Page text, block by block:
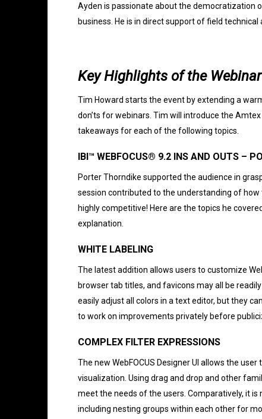
Ayden is passionate about the democratization
business. He is in direct support of field
Key Highlights of the Webinar
Tim Howard starts the event by extending a
don’ts for webinars. Tim will introduce the
takeaways for each of the following topics.
IBI™ WEBFOCUS® 9.2 INS AND
Porter Thorndike supported the audience in
session contributed to the understanding of
highly competitive! Here are the topics he
explanation.
WHITE LABELING
The latest addition allows users to customize
browser tab titles, and favicons may all be
easily adjust all colors in a text editor, but they
to work on improvements privately before
COMPLEX FILTER EXPRESSIONS
The new WebFOCUS Designer UI allows the
visualization. Using drag and drop and other
meet the needs of the users. Comparatively, it
including nesting groups within each other for